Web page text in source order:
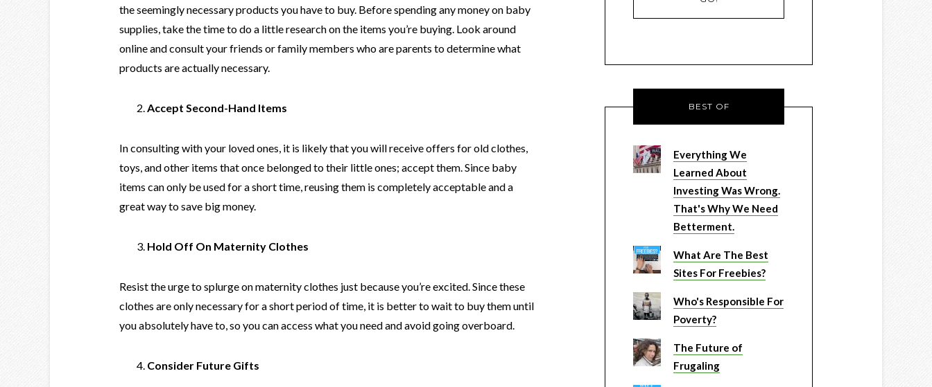
the seemingly necessary products you have to buy. Before spending any money on baby
supplies, take the time to do a little research on the items you’re buying. Look around
online and consult your friends or family members who are parents to determine what
products are actually necessary.
Accept Second-Hand Items
In consulting with your loved ones, it is likely that you will receive offers for old clothes,
toys, and other items that once belonged to their little ones; accept them. Since baby
items can only be used for a short time, reusing them is completely acceptable and a
great way to save big money.
Hold Off On Maternity Clothes
Resist the urge to splurge on maternity clothes just because you’re excited. Since these
clothes are only necessary for a short period of time, it is better to wait to buy them until
you absolutely have to, so you can access what you need and avoid going overboard.
Consider Future Gifts
BEST OF
Everything We
Learned About
Investing Was Wrong.
That's Why We Need
Betterment.
What Are The Best
Sites For Freebies?
Who's Responsible For
Poverty?
The Future of
Frugaling